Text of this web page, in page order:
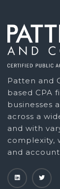
Patten and
based CPA
businesses
across a
and with
complexity,
and